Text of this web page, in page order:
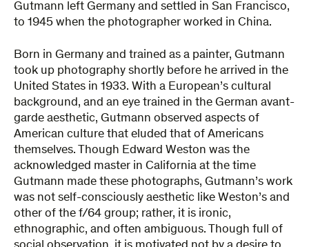
Gutmann left Germany and settled in San Francisco,
to 1945 when the photographer worked in China.
Born in Germany and trained as a painter, Gutmann
took up photography shortly before he arrived in the
United States in 1933. With a European’s cultural
background, and an eye trained in the German avant-
garde aesthetic, Gutmann observed aspects of
American culture that eluded that of Americans
themselves. Though Edward Weston was the
acknowledged master in California at the time
Gutmann made these photographs, Gutmann’s work
was not self-consciously aesthetic like Weston’s and
other of the f/64 group; rather, it is ironic,
ethnographic, and often ambiguous. Though full of